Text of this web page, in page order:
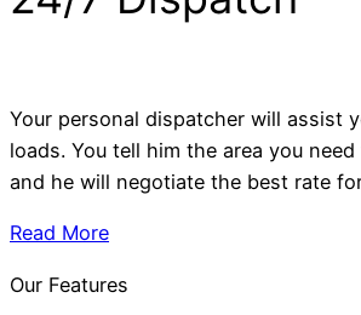
Your personal dispatcher will assist
loads. You tell him the area you
and he will negotiate the best rate
Read More
Our Features